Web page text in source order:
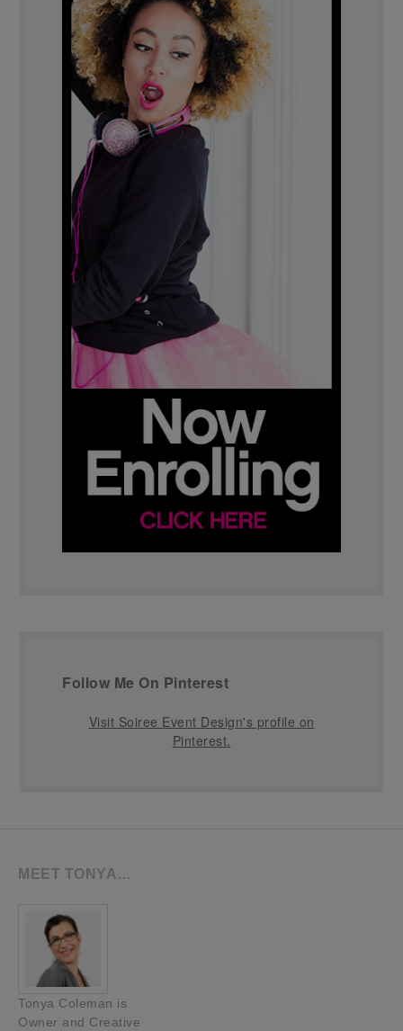
Follow Me On Pinterest
Visit Soiree Event Design's profile on
Pinterest.
MEET TONYA…
Tonya Coleman is
Owner and Creative